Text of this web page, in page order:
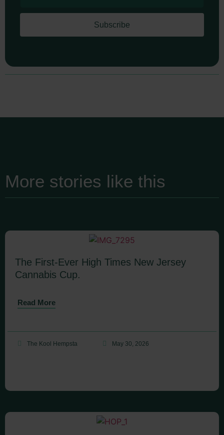
Subscribe
More stories like this
The First-Ever High Times New Jersey
Cannabis Cup.
Read More
The Kool Hempsta May 30, 2026